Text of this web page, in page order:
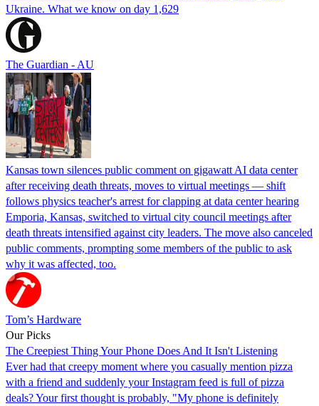
Ukraine. What we know on day 1,629
The Guardian - AU
Kansas town silences public comment on gigawatt AI data center
after receiving death threats, moves to virtual meetings — shift
follows physics teacher's arrest for clapping at data center hearing
Emporia, Kansas, switched to virtual city council meetings after
death threats intensified against city leaders. The move also canceled
public comments, prompting some members of the public to ask
why it was affected, too.
Tom’s Hardware
Our Picks
The Creepiest Thing Your Phone Does And It Isn't Listening
Ever had that creepy moment where you casually mention pizza
with a friend and suddenly your Instagram feed is full of pizza
deals? Your first thought is probably, "My phone is definitely